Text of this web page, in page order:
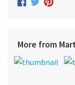
More from